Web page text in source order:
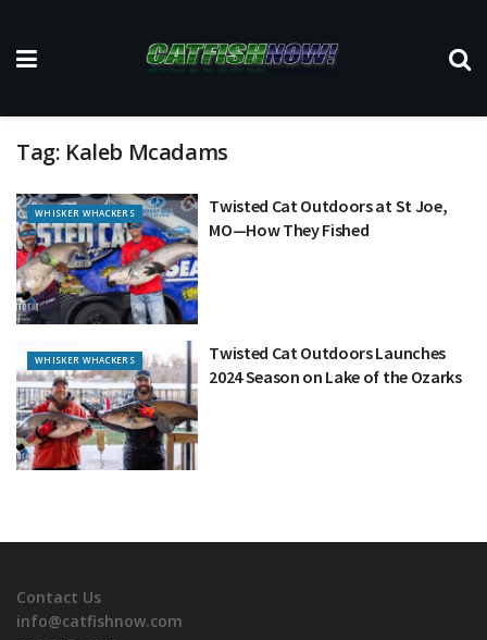
Tag: Kaleb Mcadams
WHISKER WHACKERS
Twisted Cat Outdoors at St Joe,
MO—How They Fished
WHISKER WHACKERS
Twisted Cat Outdoors Launches
2024 Season on Lake of the Ozarks
Contact Us
info@catfishnow.com